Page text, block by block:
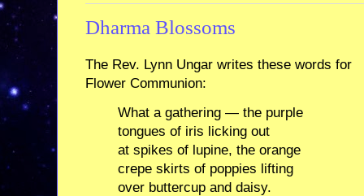
Dharma Blossoms
The Rev. Lynn Ungar writes these words for
Flower Communion:
What a gathering — the purple
tongues of iris licking out
at spikes of lupine, the orange
crepe skirts of poppies lifting
over buttercup and daisy.